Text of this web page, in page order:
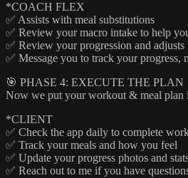
*COACH FLEX
✅ Assists with meal substitutions
✅ Review your macro intake to help
✅ Review your progression and adjusts
✅ Message you to track your
🎯 PHASE 4: EXECUTE THE PLAN
Now we put your workout & meal plan
*CLIENT
✅ Check the app daily to complete
✅ Track your meals and how you feel
✅ Update your progress photos and
✅ Reach out to me if you have